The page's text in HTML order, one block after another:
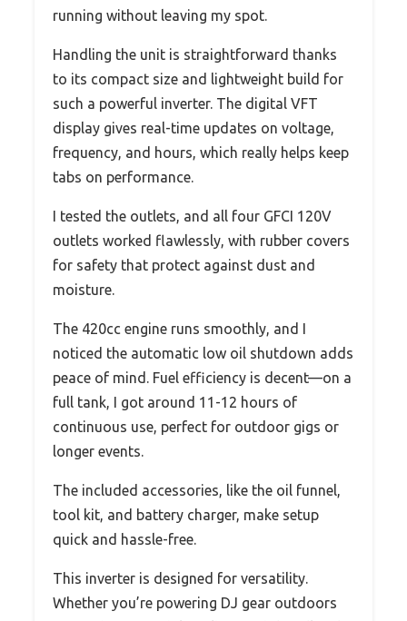
running without leaving my spot.
Handling the unit is straightforward thanks
to its compact size and lightweight build for
such a powerful inverter. The digital VFT
display gives real-time updates on voltage,
frequency, and hours, which really helps keep
tabs on performance.
I tested the outlets, and all four GFCI 120V
outlets worked flawlessly, with rubber covers
for safety that protect against dust and
moisture.
The 420cc engine runs smoothly, and I
noticed the automatic low oil shutdown adds
peace of mind. Fuel efficiency is decent—on a
full tank, I got around 11-12 hours of
continuous use, perfect for outdoor gigs or
longer events.
The included accessories, like the oil funnel,
tool kit, and battery charger, make setup
quick and hassle-free.
This inverter is designed for versatility.
Whether you’re powering DJ gear outdoors